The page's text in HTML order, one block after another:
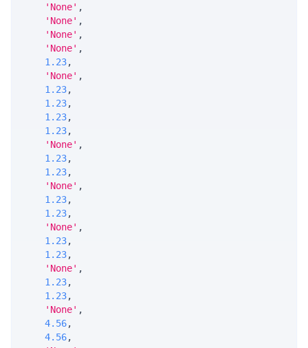
'None' ,
'None' ,
'None' ,
'None' ,
1.23,
'None' ,
1.23,
1.23,
1.23,
1.23,
'None' ,
1.23,
1.23,
'None' ,
1.23,
1.23,
'None' ,
1.23,
1.23,
'None' ,
1.23,
1.23,
'None' ,
4.56,
4.56,